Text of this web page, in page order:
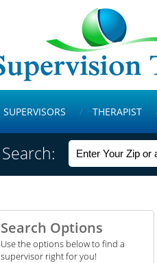
SUPERVISORS THERAPIST
Search:
Search Options
Use the options below to find a
supervisor right for you!